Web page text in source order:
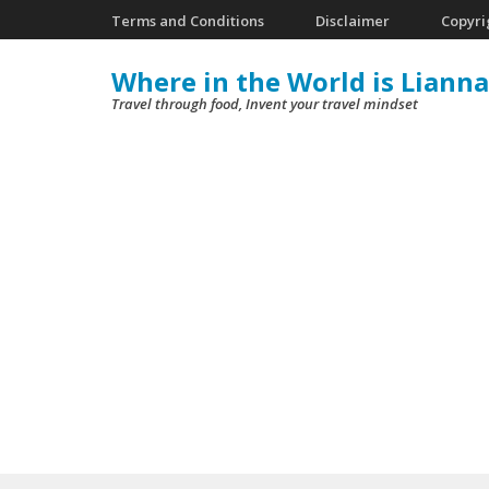
to
Terms and Conditions Disclaimer
Where in the World is Lianna
Travel through food, Invent your travel mindset